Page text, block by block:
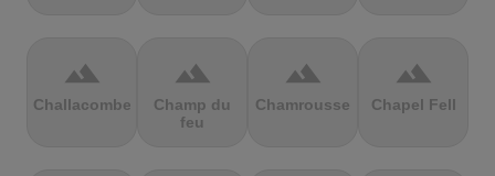
terrain
Challacombe
terrain
Champ du
feu
terrain
Chamrousse
terrain
Chapel Fell